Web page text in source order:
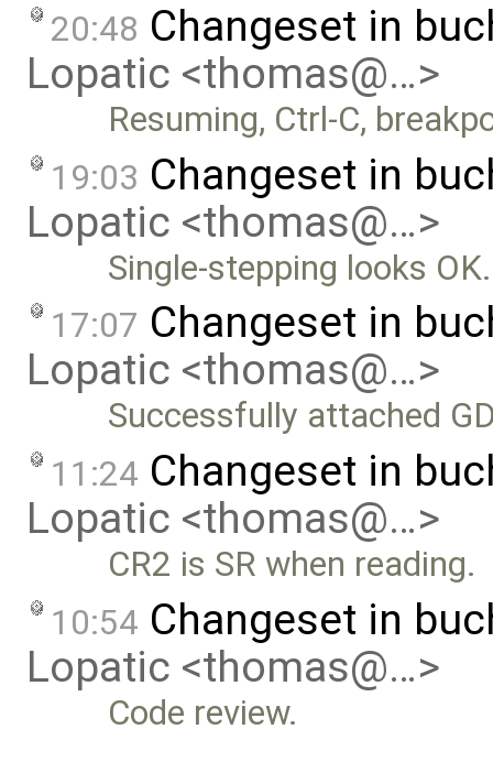
20:48 Changeset in
Lopatic <thomas@…>
Resuming, Ctrl-C,
19:03 Changeset in
Lopatic <thomas@…>
Single-stepping looks OK.
17:07 Changeset in
Lopatic <thomas@…>
Successfully attached
11:24 Changeset in
Lopatic <thomas@…>
CR2 is SR when reading.
10:54 Changeset in
Lopatic <thomas@…>
Code review.